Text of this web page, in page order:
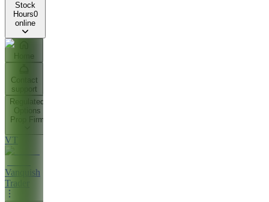
Stock
Hours0
online
Home
Contact
support
Regulated
Options
Prop Firm
VT
Vanquish
Trader